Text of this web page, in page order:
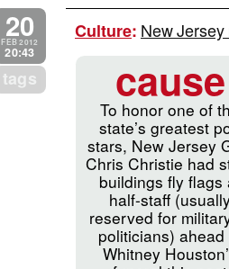
20
FEB 2012
20:43
tags
Culture: New
cause
To honor one of
state’s greatest
stars, New Jersey
Chris Christie had
buildings fly flags
half-staff
reserved for
politicians) ahead
Whitney